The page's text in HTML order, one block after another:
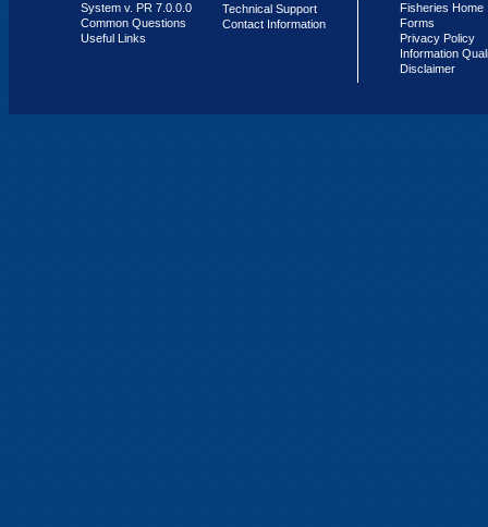
System v. PR 7.0.0.0
Common Questions
Useful Links
Technical Support
Contact Information
Fisheries Home
Forms
Privacy Policy
Information
Disclaimer